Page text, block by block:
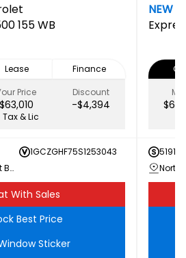
155 WB
Lease
Finance
Price
$63,010
Discount
-$4,394
Tax & Lic
1GCZGHF75S1253043
Northgate Chevrolet Buick GMC
With Sales
Best Price
Sticker
NEW
51918